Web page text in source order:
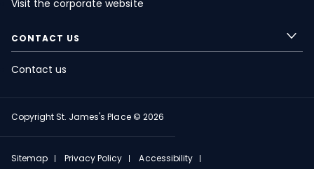
Visit the corporate website
CONTACT US
Contact us
CopyrightSt. James's Place © 2026
FOOTER
Sitemap Privacy Policy Accessibility